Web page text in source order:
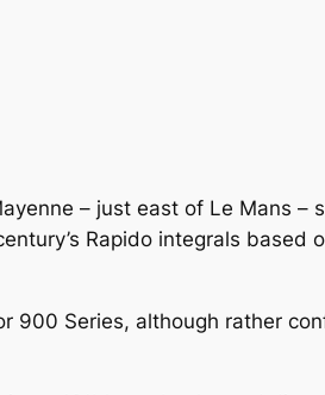
– just east of Le Mans –
Rapido integrals
900 Series, although rather